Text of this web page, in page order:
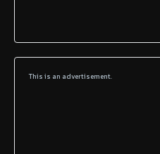
This is an advertisement.